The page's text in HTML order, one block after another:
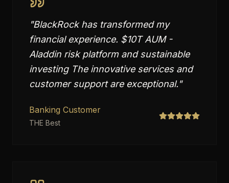
"BlackRock has transformed my
financial experience. $10T AUM -
Aladdin risk platform and sustainable
investing The innovative services and
customer support are exceptional."
Banking Customer
THE Best